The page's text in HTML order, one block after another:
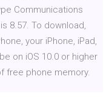
Communications
8.57. To download,
your iPhone, iPad,
on iOS 10.0 or higher
free phone memory.